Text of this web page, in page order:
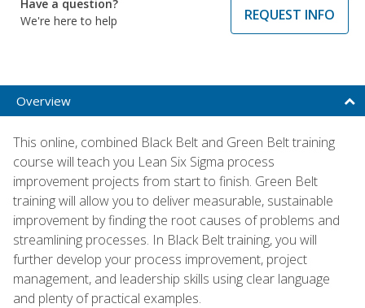
Have a question?
We're here to help
REQUEST INFO
Overview
This online, combined Black Belt and Green Belt training
course will teach you Lean Six Sigma process
improvement projects from start to finish. Green Belt
training will allow you to deliver measurable, sustainable
improvement by finding the root causes of problems and
streamlining processes. In Black Belt training, you will
further develop your process improvement, project
management, and leadership skills using clear language
and plenty of practical examples.